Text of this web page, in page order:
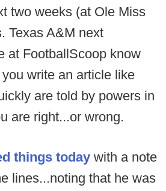
two weeks (at Ole Miss
Texas A&M next
at FootballScoop know
write an article like
are told by powers in
are right...or wrong.
things today with a note
lines...noting that he was